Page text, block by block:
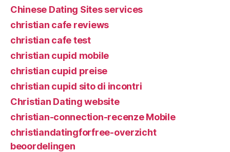
Chinese Dating Sites services
christian cafe reviews
christian cafe test
christian cupid mobile
christian cupid preise
christian cupid sito di incontri
Christian Dating website
christian-connection-recenze Mobile
christiandatingforfree-overzicht
beoordelingen